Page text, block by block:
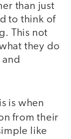
than just
to think of
This not
they do
is when
from their
like